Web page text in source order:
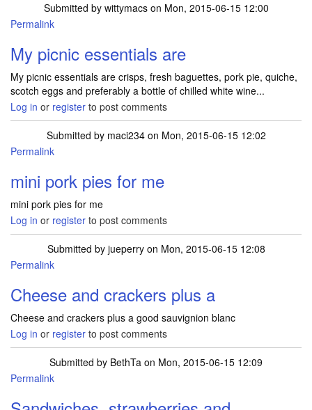
Submitted by wittymacson Mon, 2015-06-15 12:00
Permalink
My picnic essentials are
My picnic essentials are crisps, fresh baguettes, pork pie, quiche,
scotch eggs and preferably a bottle of chilled white wine...
Log in or register to post comments
Submitted by maci234on Mon, 2015-06-15 12:02
Permalink
mini pork pies for me
mini pork pies for me
Log in or register to post comments
Submitted by jueperryon Mon, 2015-06-15 12:08
Permalink
Cheese and crackers plus a
Cheese and crackers plus a good sauvignion blanc
Log in or register to post comments
Submitted by BethTa on Mon, 2015-06-15 12:09
Permalink